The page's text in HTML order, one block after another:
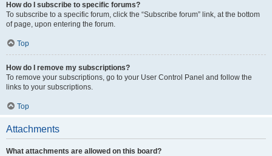
How do I subscribe to specific forums?
To subscribe to a specific forum, click the “Subscribe forum” link, at the bottom
of page, upon entering the forum.
Top
How do I remove my subscriptions?
To remove your subscriptions, go to your User Control Panel and follow the
links to your subscriptions.
Top
Attachments
What attachments are allowed on this board?